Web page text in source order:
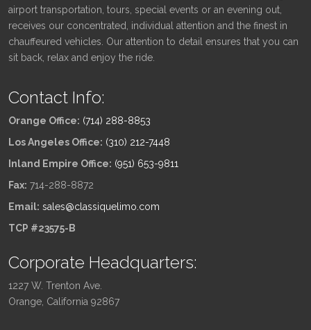
airport transportation, tours, special events or an evening out,
receives our concentrated, individual attention and the finest in
chauffeured vehicles. Our attention to detail ensures that you can
sit back, relax and enjoy the ride.
Contact Info:
Orange Office: (714) 288-8853
Los Angeles Office: (310) 212-7448
Inland Empire Office: (951) 653-9811
Fax: 714-288-8872
Email: sales@classiquelimo.com
TCP #23575-B
Corporate Headquarters:
1227 W. Trenton Ave.
Orange, California 92867